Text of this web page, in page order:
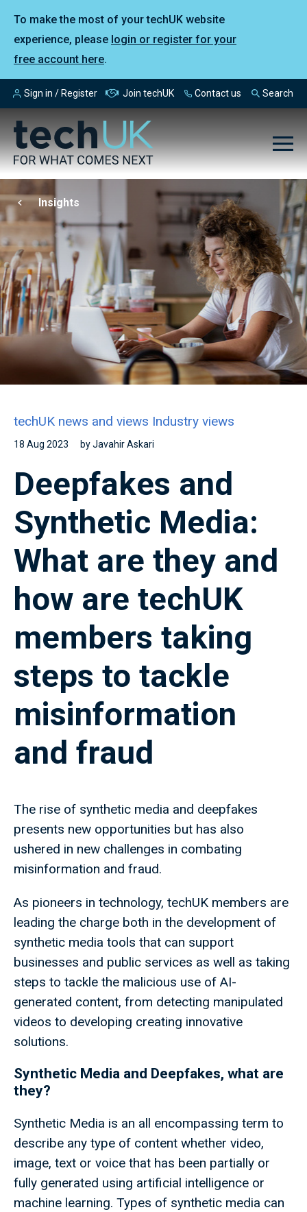
To make the most of your techUK website
experience, please login or register for your
free account here.
Sign in / Register Join techUK Contact us Search
Insights
techUK news and views Industry views
18 Aug 2023 by Javahir Askari
Deepfakes and
Synthetic Media:
What are they and
how are techUK
members taking
steps to tackle
misinformation
and fraud
The rise of synthetic media and deepfakes
presents new opportunities but has also
ushered in new challenges in combating
misinformation and fraud.
As pioneers in technology, techUK members are
leading the charge both in the development of
synthetic media tools that can support
businesses and public services as well as taking
steps to tackle the malicious use of AI-
generated content, from detecting manipulated
videos to developing creating innovative
solutions.
Synthetic Media and Deepfakes, what are
they?
Synthetic Media is an all encompassing term to
describe any type of content whether video,
image, text or voice that has been partially or
fully generated using artificial intelligence or
machine learning. Types of synthetic media can